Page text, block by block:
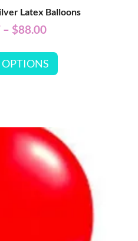
Latex Balloons
– $88.00
OPTIONS